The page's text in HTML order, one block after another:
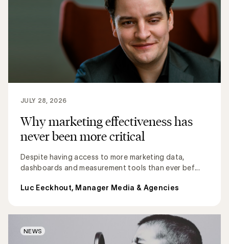
Why marketing effectiveness has
never been more critical
Despite having access to more marketing data,
dashboards and measurement tools than ever bef...
JULY 28, 2026
Luc Eeckhout, Manager Media & Agencies
NEWS